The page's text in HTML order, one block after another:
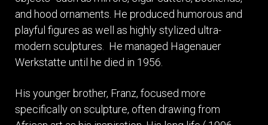
and hood ornaments. He produced humorous and
playful figures as well as highly stylized ultra-
modern sculptures. He managed Hagenauer
Werkstatte until he died in 1956.
His younger brother, Franz, focused more
specifically on sculpture, often drawing from